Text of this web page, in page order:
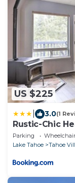
US $225
3.0(1
Rustic-Chic
Beach
Parking
Lake Tahoe
Tahoe